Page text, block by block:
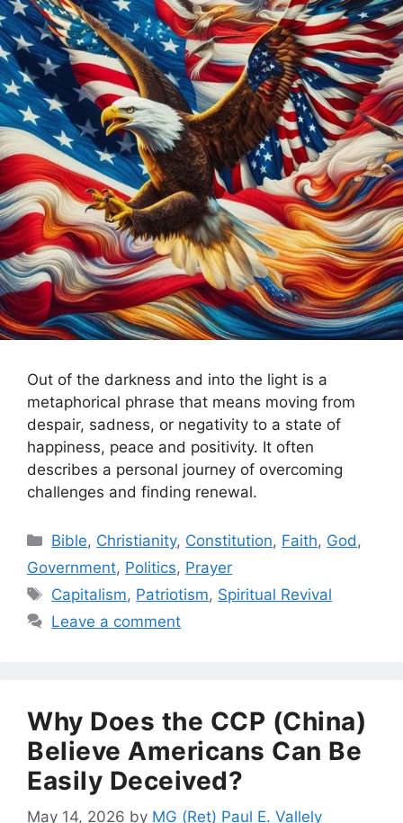
Out of the darkness and into the light is a
metaphorical phrase that means moving from
despair, sadness, or negativity to a state of
happiness, peace and positivity. It often
describes a personal journey of overcoming
challenges and finding renewal.
Categories
Bible, Christianity, Constitution, Faith, God ,
Government, Politics, Prayer
Tags
Capitalism, Patriotism, Spiritual Revival
Leave a comment
Why Does the CCP (China)
Believe Americans Can Be
Easily Deceived?
May 14, 2026 by MG (Ret) Paul E. Vallely